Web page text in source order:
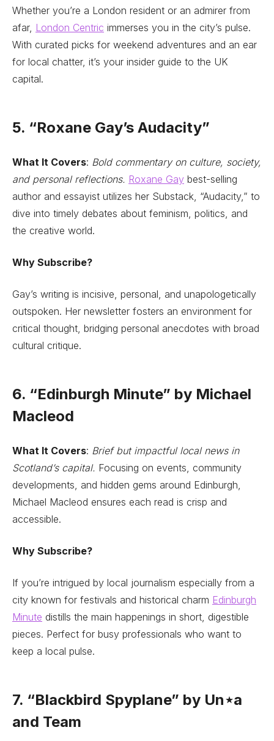
Whether you’re a London resident or an admirer from
afar, London Centric immerses you in the city’s pulse.
With curated picks for weekend adventures and an ear
for local chatter, it’s your insider guide to the UK
capital.
5. “Roxane Gay’s Audacity”
What It Covers: Bold commentary on culture, society,
and personal reflections. Roxane Gay best-selling
author and essayist utilizes her Substack, “Audacity,” to
dive into timely debates about feminism, politics, and
the creative world.
Why Subscribe?
Gay’s writing is incisive, personal, and unapologetically
outspoken. Her newsletter fosters an environment for
critical thought, bridging personal anecdotes with broad
cultural critique.
6. “Edinburgh Minute” by Michael
Macleod
What It Covers: Brief but impactful local news in
Scotland’s capital. Focusing on events, community
developments, and hidden gems around Edinburgh,
Michael Macleod ensures each read is crisp and
accessible.
Why Subscribe?
If you’re intrigued by local journalism especially from a
city known for festivals and historical charm Edinburgh
Minute distills the main happenings in short, digestible
pieces. Perfect for busy professionals who want to
keep a local pulse.
7. “Blackbird Spyplane” by Un⋆a
and Team